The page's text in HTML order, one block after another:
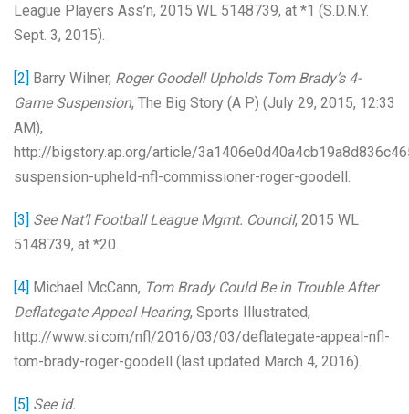
League Players Ass’n, 2015 WL 5148739, at *1 (S.D.N.Y.
Sept. 3, 2015).
[2] Barry Wilner, Roger Goodell Upholds Tom Brady’s 4-
Game Suspension, The Big Story (A P) (July 29, 2015, 12:33
AM),
http://bigstory.ap.org/article/
suspension-upheld-nfl-commissioner-roger-goodell.
[3] SeeNat’l Football League Mgmt. Council, 2015 WL
5148739, at *20.
[4] Michael McCann, Tom Brady Could Be in Trouble After
Deflategate Appeal Hearing, Sports Illustrated,
http://www.si.com/nfl/2016/03/03/deflategate-appeal-nfl-
tom-brady-roger-goodell (last updated March 4, 2016).
[5] See id.